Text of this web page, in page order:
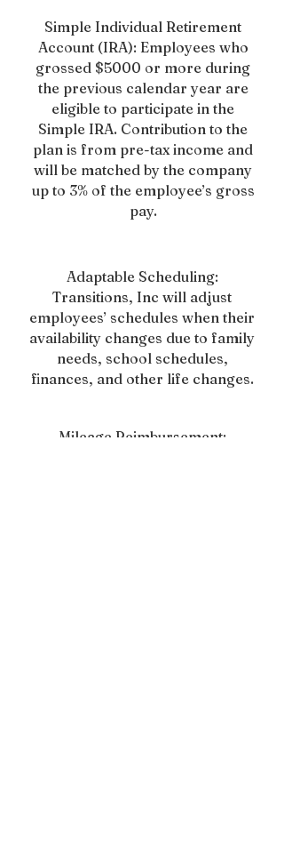
Simple Individual Retirement
Account (IRA): Employees who
grossed $5000 or more during
the previous calendar year are
eligible to participate in the
Simple IRA. Contribution to the
plan is from pre-tax income and
will be matched by the company
up to 3% of the employee’s gross
pay.
Adaptable Scheduling:
Transitions, Inc will adjust
employees’ schedules when their
availability changes due to family
needs, school schedules,
finances, and other life changes.
Mileage Reimbursement: